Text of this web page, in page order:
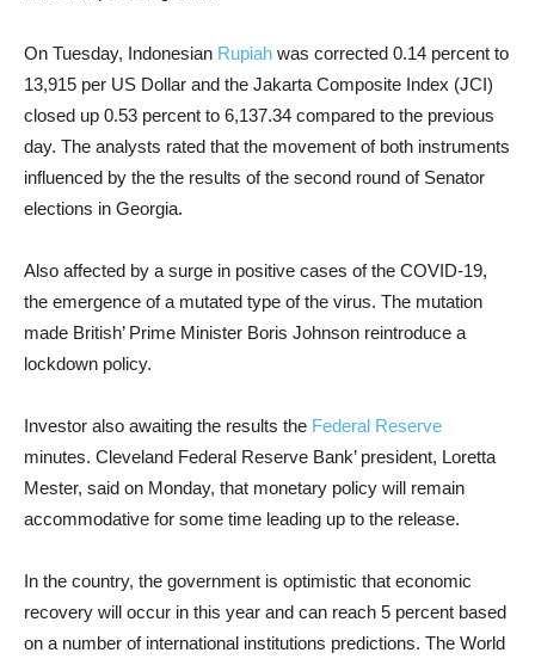
On Tuesday, Indonesian Rupiah was corrected 0.14 percent to
13,915 per US Dollar and the Jakarta Composite Index (JCI)
closed up 0.53 percent to 6,137.34 compared to the previous
day. The analysts rated that the movement of both instruments
influenced by the the results of the second round of Senator
elections in Georgia.
Also affected by a surge in positive cases of the COVID-19,
the emergence of a mutated type of the virus. The mutation
made British’ Prime Minister Boris Johnson reintroduce a
lockdown policy.
Investor also awaiting the results the Federal Reserve
minutes. Cleveland Federal Reserve Bank’ president, Loretta
Mester, said on Monday, that monetary policy will remain
accommodative for some time leading up to the release.
In the country, the government is optimistic that economic
recovery will occur in this year and can reach 5 percent based
on a number of international institutions predictions. The World